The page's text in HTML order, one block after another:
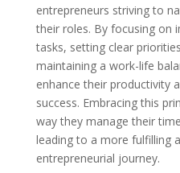
entrepreneurs striving to
their roles. By focusing on
tasks, setting clear
maintaining a work-life
enhance their productivity
success. Embracing this
way they manage their
leading to a more fulfilling
entrepreneurial journey.